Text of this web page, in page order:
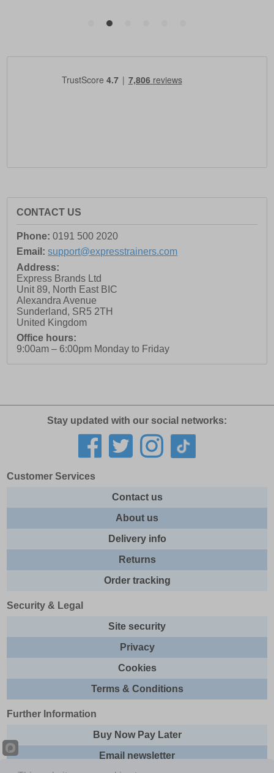
CONTACT US
Phone: 0191 500 2020
Email: support@expresstrainers.com
Address:
Express Brands Ltd
Unit 89, North East BIC
Alexandra Avenue
Sunderland, SR5 2TH
United Kingdom
Office hours:
9:00am – 6:00pm Monday to Friday
Stay updated with our social networks:
Customer Services
Contact us
About us
Delivery info
Returns
Order tracking
Security & Legal
Site security
Privacy
Cookies
Terms & Conditions
Further Information
Buy Now Pay Later
Email newsletter